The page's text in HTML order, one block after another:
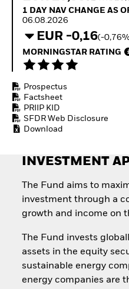
1 Day NAV Change as of
1 DAY NAV CHANGE AS
06.08.2026
EUR -0,16(-
MORNINGSTAR RATING
Prospectus
Factsheet
PRIIP KID
SFDR Web Disclosure
Download
INVESTMENT
The Fund aims to
investment through a
growth and income on
The Fund invests
assets in the equity
sustainable energy
energy companies are